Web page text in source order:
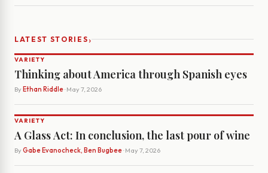
LATEST STORIES›
VARIETY
Thinking about America through Spanish eyes
By Ethan Riddle· May 7, 2026
VARIETY
A Glass Act: In conclusion, the last pour of wine
By Gabe Evanocheck, Ben Bugbee· May 7, 2026